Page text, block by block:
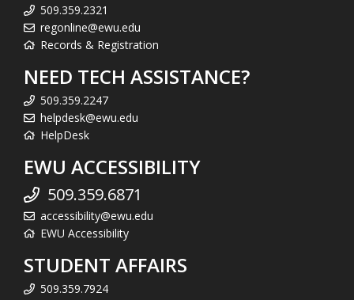
509.359.2321
regonline@ewu.edu
Records & Registration
NEED TECH ASSISTANCE?
509.359.2247
helpdesk@ewu.edu
HelpDesk
EWU ACCESSIBILITY
509.359.6871
accessibility@ewu.edu
EWU Accessibility
STUDENT AFFAIRS
509.359.7924